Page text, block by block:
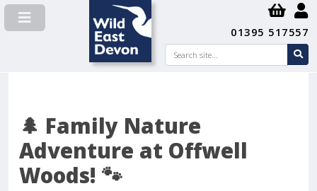
01395 517557
Search
🌲 Family Nature
Adventure at Offwell
Woods! 🐾